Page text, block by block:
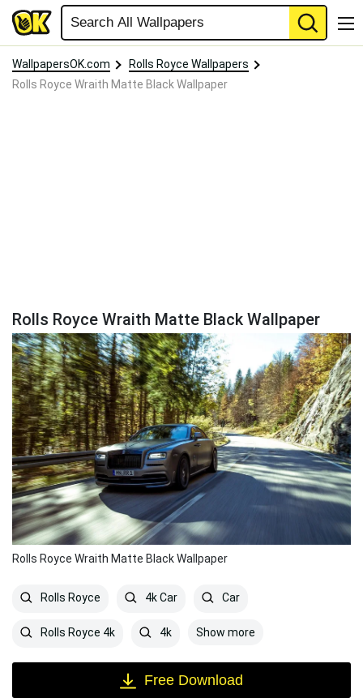
WallpapersOK.com
Rolls Royce Wallpapers
Rolls Royce Wraith Matte Black Wallpaper
Rolls Royce Wraith Matte Black Wallpaper
Rolls Royce Wraith Matte Black Wallpaper
Rolls Royce 4k Car Car
Rolls Royce 4k 4k Show more
Free Download